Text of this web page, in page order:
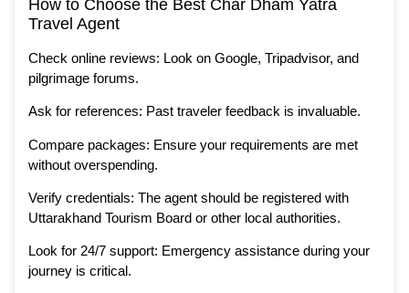
How to Choose the Best Char Dham Yatra
Travel Agent
Check online reviews: Look on Google, Tripadvisor, and
pilgrimage forums.
Ask for references: Past traveler feedback is invaluable.
Compare packages: Ensure your requirements are met
without overspending.
Verify credentials: The agent should be registered with
Uttarakhand Tourism Board or other local authorities.
Look for 24/7 support: Emergency assistance during your
journey is critical.